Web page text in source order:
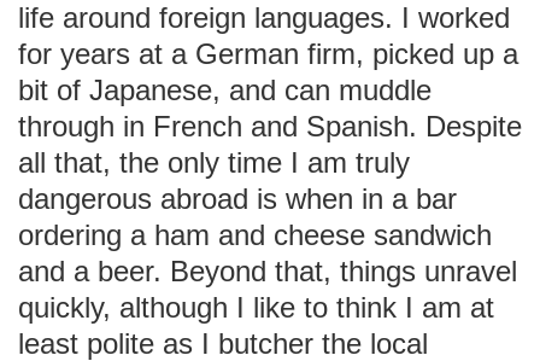
life around foreign languages. I worked
for years at a German firm, picked up a
bit of Japanese, and can muddle
through in French and Spanish. Despite
all that, the only time I am truly
dangerous abroad is when in a bar
ordering a ham and cheese sandwich
and a beer. Beyond that, things unravel
quickly, although I like to think I am at
least polite as I butcher the local